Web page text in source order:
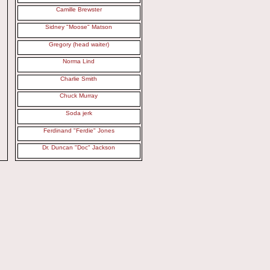
Camille Brewster
Sidney "Moose" Matson
Gregory (head waiter)
Norma Lind
Charlie Smith
Chuck Murray
Soda jerk
Ferdinand "Ferdie" Jones
Dr. Duncan "Doc" Jackson